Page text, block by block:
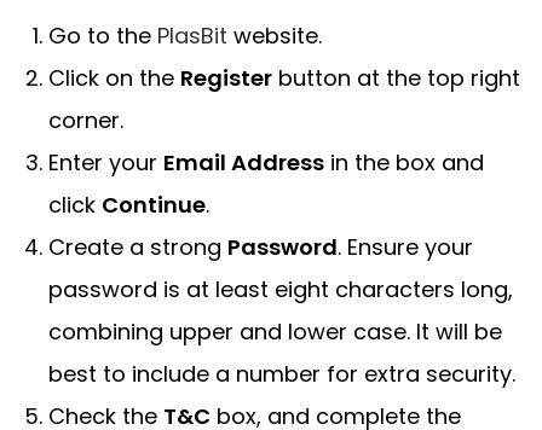
Go to the PlasBit website.
Click on the Register button at the top right
corner.
Enter your Email Address in the box and
click Continue.
Create a strong Password. Ensure your
password is at least eight characters long,
combining upper and lower case. It will be
best to include a number for extra security.
Check the T&C box, and complete the